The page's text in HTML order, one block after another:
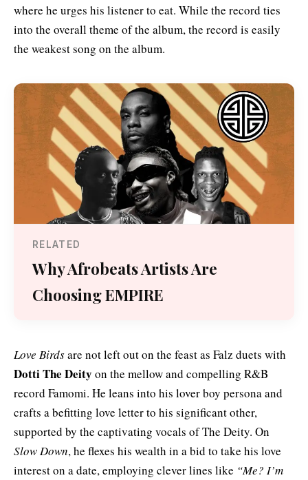
where he urges his listener to eat. While the record ties
into the overall theme of the album, the record is easily
the weakest song on the album.
RELATED
Why Afrobeats Artists Are
Choosing EMPIRE
Love Birdsare not left out on the feast as Falz duets with
Dotti The Deity on the mellow and compelling R&B
record Famomi. He leans into his lover boy persona and
crafts a befitting love letter to his significant other,
supported by the captivating vocals ofThe Deity. On
Slow Down, he flexes his wealth in a bid to take his love
interest on a date, employing clever lines like “Me? I’m